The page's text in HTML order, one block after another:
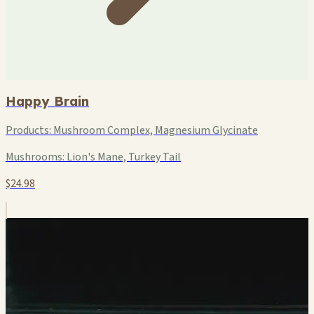
Happy Brain
Products: Mushroom Complex, Magnesium Glycinate
Mushrooms: Lion's Mane, Turkey Tail
$24.98